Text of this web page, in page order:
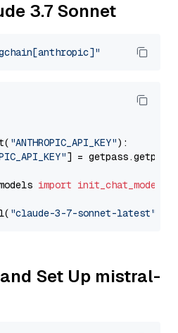
3.7 Sonnet
"ANTHROPIC_API_KEY"):
] = getpass.getpass(
import init_chat_model
"claude-3-7-sonnet-latest"
Set Up mistral-